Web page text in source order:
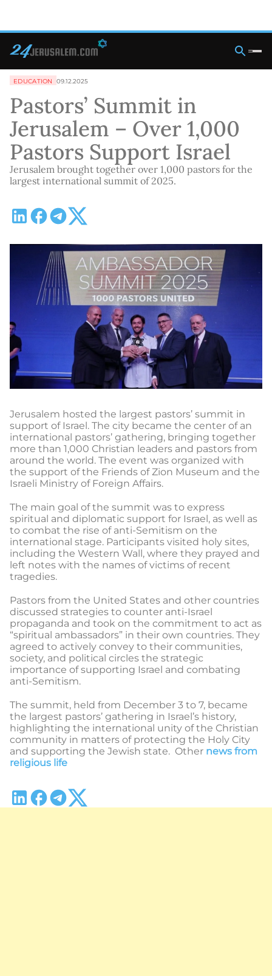
EDUCATION 09.12.2025
Pastors’ Summit in
Jerusalem – Over 1,000
Pastors Support Israel
Jerusalem brought together over 1,000 pastors for the
largest international summit of 2025.
Jerusalem hosted the largest pastors’ summit in
support of Israel. The city became the center of an
international pastors’ gathering, bringing together
more than 1,000 Christian leaders and pastors from
around the world. The event was organized with
the support of the Friends of Zion Museum and the
Israeli Ministry of Foreign Affairs.
The main goal of the summit was to express
spiritual and diplomatic support for Israel, as well as
to combat the rise of anti-Semitism on the
international stage. Participants visited holy sites,
including the Western Wall, where they prayed and
left notes with the names of victims of recent
tragedies.
Pastors from the United States and other countries
discussed strategies to counter anti-Israel
propaganda and took on the commitment to act as
“spiritual ambassadors” in their own countries. They
agreed to actively convey to their communities,
society, and political circles the strategic
importance of supporting Israel and combating
anti-Semitism.
The summit, held from December 3 to 7, became
the largest pastors’ gathering in Israel’s history,
highlighting the international unity of the Christian
community in matters of protecting the Holy City
and supporting the Jewish state. Other news from
religious life